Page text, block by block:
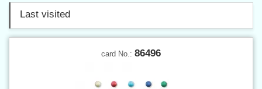
Last visited
card No.: 86496